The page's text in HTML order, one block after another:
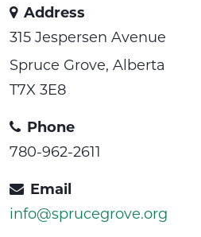
Address
315 Jespersen Avenue
Spruce Grove, Alberta
T7X 3E8
Phone
780-962-2611
Email
info@sprucegrove.org